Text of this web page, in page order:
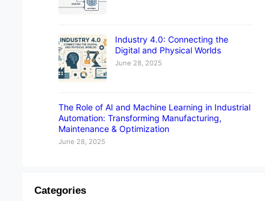
Industry 4.0: Connecting the
Digital and Physical Worlds
June 28, 2025
The Role of AI and Machine Learning in Industrial
Automation: Transforming Manufacturing,
Maintenance & Optimization
June 28, 2025
Categories